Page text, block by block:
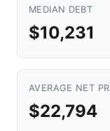
MEDIAN DEBT
$10,231
AVERAGE NET
$22,794